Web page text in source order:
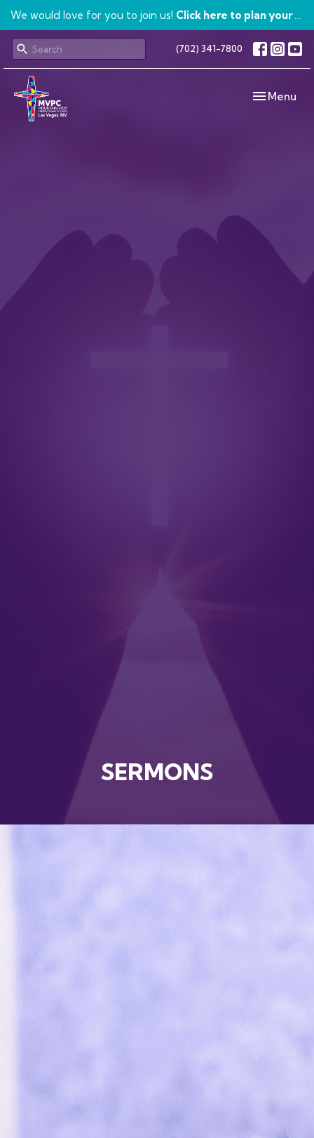
We would love for you to join us! Click here to plan your visit.
(702) 341-7800
Toggle
Menu
SERMONS